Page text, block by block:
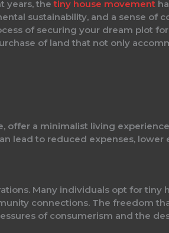
years, thetiny house movement
sustainability, and a sense of
of securing your dream plot
of land that not only
offer a minimalist living
lead to reduced expenses,
Many individuals opt for tiny
connections. The freedom
of consumerism and the